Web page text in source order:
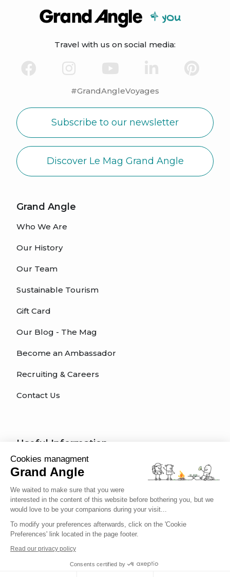
Cookies managment
Grand Angle
We waited to make sure that you were
interested in the content of this website before bothering you, but we
would love to be your companions during your visit...
To modify your preferences afterwards, click on the 'Cookie
Preferences' link located in the page footer.
Read our privacy policy
Consents certified by
Travel with us on social media:
#GrandAngleVoyages
Subscribe to our newsletter
Discover Le Mag Grand Angle
Grand Angle
Who We Are
Our History
Our Team
Sustainable Tourism
Gift Card
Our Blog - The Mag
Become an Ambassador
Recruiting & Careers
Contact Us
Useful Information
How do I register for a tour?
What kind of activity for my trip?
What difficulty level am I?
Traveler's Code of Ethics
Trip Insurance